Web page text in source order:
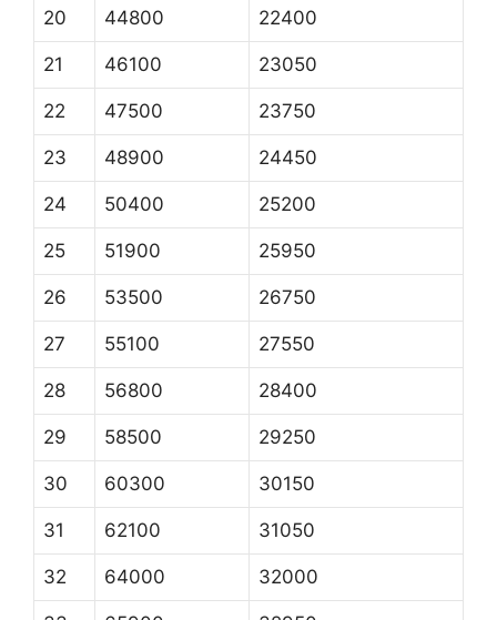
20 44800 22400
21 46100 23050
22 47500 23750
23 48900 24450
24 50400 25200
25 51900 25950
26 53500 26750
27 55100 27550
28 56800 28400
29 58500 29250
30 60300 30150
31 62100 31050
32 64000 32000